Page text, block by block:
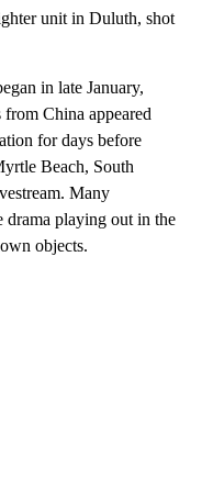
unit in Duluth, shot
in late January,
China appeared
for days before
Beach, South
Many
drama playing out in the
objects.